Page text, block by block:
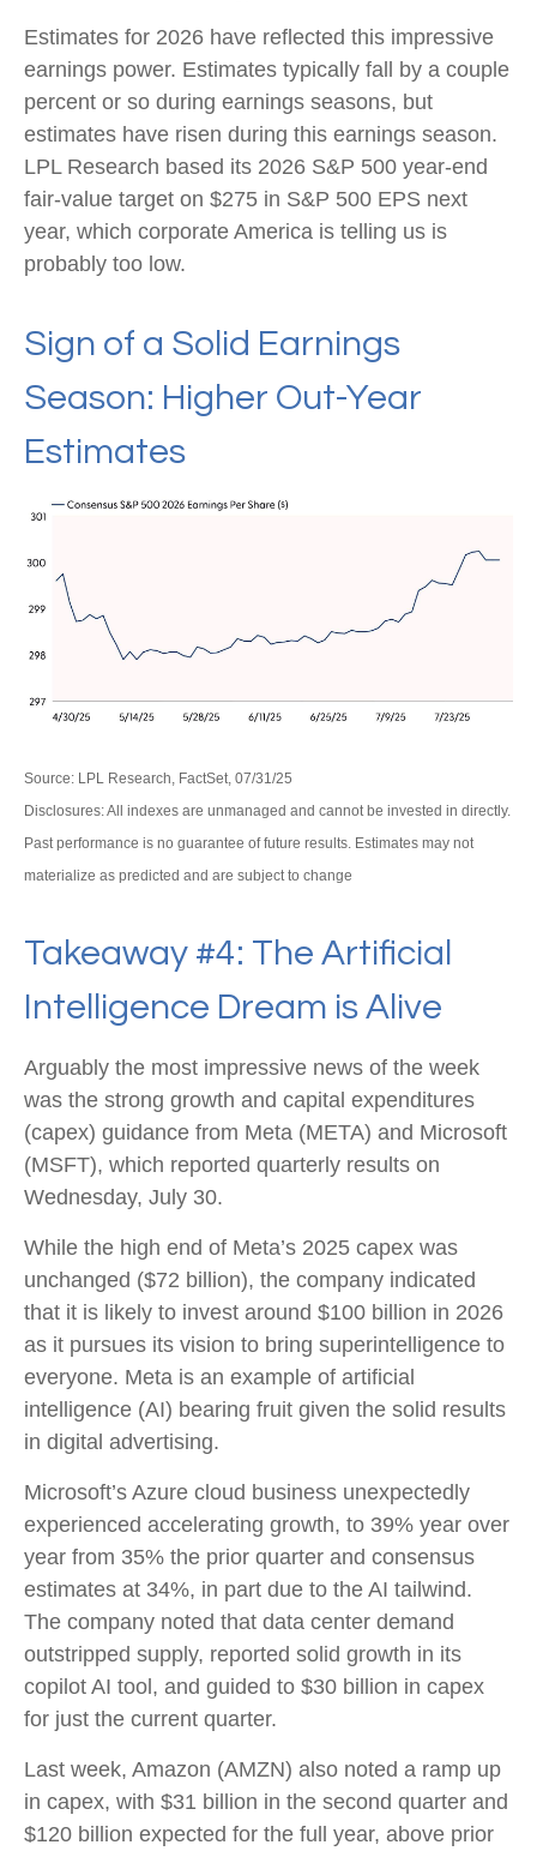
Estimates for 2026 have reflected this impressive
earnings power. Estimates typically fall by a couple
percent or so during earnings seasons, but
estimates have risen during this earnings season.
LPL Research based its 2026 S&P 500 year-end
fair-value target on $275 in S&P 500 EPS next
year, which corporate America is telling us is
probably too low.
Sign of a Solid Earnings
Season: Higher Out-Year
Estimates
Source: LPL Research, FactSet, 07/31/25
Disclosures: All indexes are unmanaged and cannot be invested in directly.
Past performance is no guarantee of future results. Estimates may not
materialize as predicted and are subject to change
Takeaway #4: The Artificial
Intelligence Dream is Alive
Arguably the most impressive news of the week
was the strong growth and capital expenditures
(capex) guidance from Meta (META) and Microsoft
(MSFT), which reported quarterly results on
Wednesday, July 30.
While the high end of Meta’s 2025 capex was
unchanged ($72 billion), the company indicated
that it is likely to invest around $100 billion in 2026
as it pursues its vision to bring superintelligence to
everyone. Meta is an example of artificial
intelligence (AI) bearing fruit given the solid results
in digital advertising.
Microsoft’s Azure cloud business unexpectedly
experienced accelerating growth, to 39% year over
year from 35% the prior quarter and consensus
estimates at 34%, in part due to the AI tailwind.
The company noted that data center demand
outstripped supply, reported solid growth in its
copilot AI tool, and guided to $30 billion in capex
for just the current quarter.
Last week, Amazon (AMZN) also noted a ramp up
in capex, with $31 billion in the second quarter and
$120 billion expected for the full year, above prior